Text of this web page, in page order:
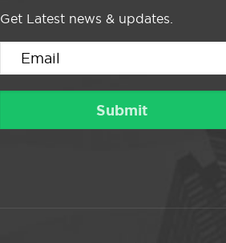
Get Latest news & updates.